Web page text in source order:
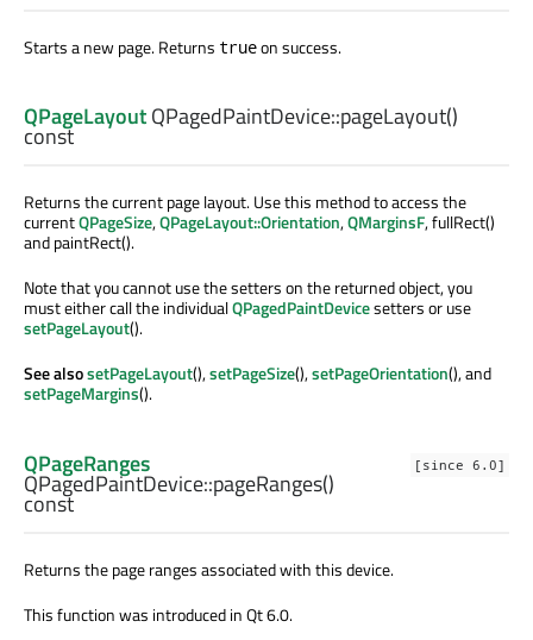
Starts a new page. Returns trueon success.
QPageLayoutQPagedPaintDevice::pageLayout()
const
Returns the current page layout. Use this method to access the
currentQPageSize,QPageLayout::Orientation,QMarginsF, fullRect()
and paintRect().
Note that you cannot use the setters on the returned object, you
must either call the individualQPagedPaintDevicesetters or use
setPageLayout().
See alsosetPageLayout(),setPageSize(),setPageOrientation(), and
setPageMargins().
[since 6.0]
QPageRanges
QPagedPaintDevice::pageRanges()
const
Returns the page ranges associated with this device.
This function was introduced in Qt 6.0.